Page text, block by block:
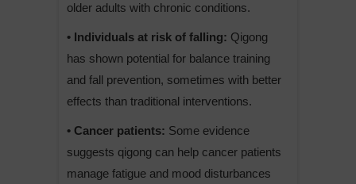
older adults with chronic conditions.
• Individuals at risk of falling: Qigong
has shown potential for balance training
and fall prevention, sometimes with better
effects than traditional interventions.
• Cancer patients: Some evidence
suggests qigong can help cancer patients
manage fatigue and mood disturbances